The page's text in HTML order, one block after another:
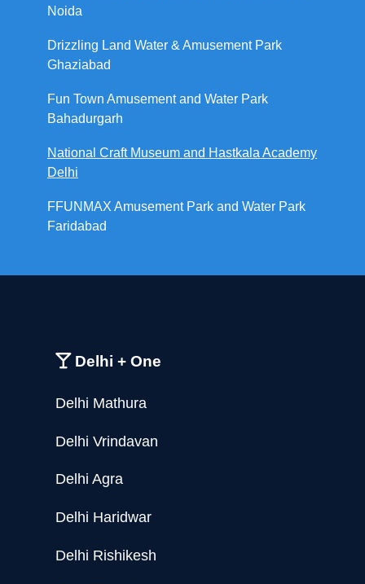
Noida
Drizzling Land Water & Amusement Park
Ghaziabad
Fun Town Amusement and Water Park
Bahadurgarh
National Craft Museum and Hastkala Academy
Delhi
FFUNMAX Amusement Park and Water Park
Faridabad
Delhi + One
Delhi Mathura
Delhi Vrindavan
Delhi Agra
Delhi Haridwar
Delhi Rishikesh